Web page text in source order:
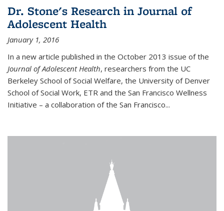
Dr. Stone's Research in Journal of
Adolescent Health
January 1, 2016
In a new article published in the October 2013 issue of the
Journal of Adolescent Health, researchers from the UC
Berkeley School of Social Welfare, the University of Denver
School of Social Work, ETR and the San Francisco Wellness
Initiative – a collaboration of the San Francisco...